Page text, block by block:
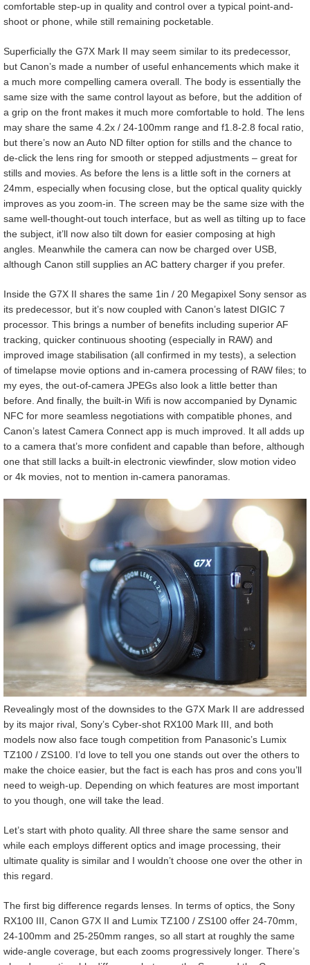
comfortable step-up in quality and control over a typical point-and-
shoot or phone, while still remaining pocketable.
Superficially the G7X Mark II may seem similar to its predecessor,
but Canon’s made a number of useful enhancements which make it
a much more compelling camera overall. The body is essentially the
same size with the same control layout as before, but the addition of
a grip on the front makes it much more comfortable to hold. The lens
may share the same 4.2x / 24-100mm range and f1.8-2.8 focal ratio,
but there’s now an Auto ND filter option for stills and the chance to
de-click the lens ring for smooth or stepped adjustments – great for
stills and movies. As before the lens is a little soft in the corners at
24mm, especially when focusing close, but the optical quality quickly
improves as you zoom-in. The screen may be the same size with the
same well-thought-out touch interface, but as well as tilting up to face
the subject, it’ll now also tilt down for easier composing at high
angles. Meanwhile the camera can now be charged over USB,
although Canon still supplies an AC battery charger if you prefer.
Inside the G7X II shares the same 1in / 20 Megapixel Sony sensor as
its predecessor, but it’s now coupled with Canon’s latest DIGIC 7
processor. This brings a number of benefits including superior AF
tracking, quicker continuous shooting (especially in RAW) and
improved image stabilisation (all confirmed in my tests), a selection
of timelapse movie options and in-camera processing of RAW files; to
my eyes, the out-of-camera JPEGs also look a little better than
before. And finally, the built-in Wifi is now accompanied by Dynamic
NFC for more seamless negotiations with compatible phones, and
Canon’s latest Camera Connect app is much improved. It all adds up
to a camera that’s more confident and capable than before, although
one that still lacks a built-in electronic viewfinder, slow motion video
or 4k movies, not to mention in-camera panoramas.
Revealingly most of the downsides to the G7X Mark II are addressed
by its major rival, Sony’s Cyber-shot RX100 Mark III, and both
models now also face tough competition from Panasonic’s Lumix
TZ100 / ZS100. I’d love to tell you one stands out over the others to
make the choice easier, but the fact is each has pros and cons you’ll
need to weigh-up. Depending on which features are most important
to you though, one will take the lead.
Let’s start with photo quality. All three share the same sensor and
while each employs different optics and image processing, their
ultimate quality is similar and I wouldn’t choose one over the other in
this regard.
The first big difference regards lenses. In terms of optics, the Sony
RX100 III, Canon G7X II and Lumix TZ100 / ZS100 offer 24-70mm,
24-100mm and 25-250mm ranges, so all start at roughly the same
wide-angle coverage, but each zooms progressively longer. There’s